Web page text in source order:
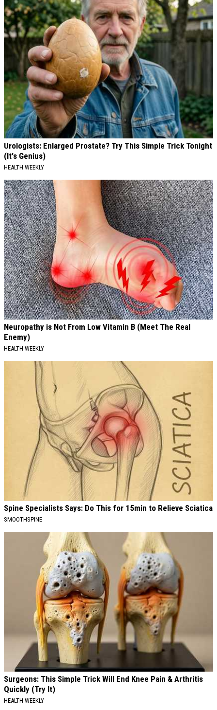
Urologists: Enlarged Prostate? Try This Simple Trick Tonight
(It's Genius)
HEALTH WEEKLY
Neuropathy is Not From Low Vitamin B (Meet The Real
Enemy)
HEALTH WEEKLY
Spine Specialists Says: Do This for 15min to Relieve Sciatica
SMOOTHSPINE
Surgeons: This Simple Trick Will End Knee Pain & Arthritis
Quickly (Try It)
HEALTH WEEKLY